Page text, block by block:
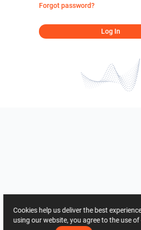
Forgot password?
Log In
Cookies help us deliver the best
using our website, you agree to the use